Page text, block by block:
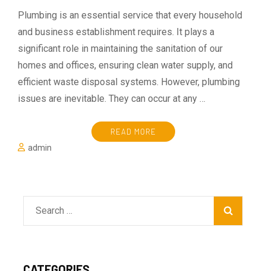
Plumbing is an essential service that every household
and business establishment requires. It plays a
significant role in maintaining the sanitation of our
homes and offices, ensuring clean water supply, and
efficient waste disposal systems. However, plumbing
issues are inevitable. They can occur at any …
READ MORE
admin
Search
for: